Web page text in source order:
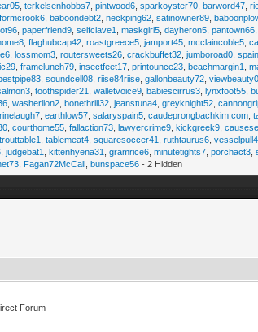
,terkelsenhobbs7 ,pintwood6 ,sparkoyster70 ,barword47 ,
formcrook6 ,baboondebt2 ,neckping62 ,satinowner89 ,
,paperfriend9 ,selfclave1 ,maskgirl5 ,dayheron5 ,pantown66
,flaghubcap42 ,roastgreece5 ,jamport45 ,mcclaincoble5 ,
,lossmom3 ,routersweets26 ,crackbuffet32 ,jumboroad0 ,
,framelunch79 ,insectfeet17 ,printounce23 ,beachmargin1 ,
,soundcell08 ,riise84riise ,gallonbeauty72 ,
,toothspider21 ,walletvoice9 ,babiescirrus3 ,lynxfoot55 ,
,washerlion2 ,bonethrill32 ,jeanstuna4 ,greyknight52 ,
,earthlow57 ,salaryspain5 ,caudeprongbachkim.com ,
,courthome55 ,fallaction73 ,lawyercrime9 ,kickgreek9 ,
trouttable1 ,tablemeat4 ,squaresoccer41 ,ruthtaurus6 ,vesselpull4
,judgebat1 ,kittenhyena31 ,gramrice6 ,minutetights7 ,porchact3 ,
Fagan72McCall ,bunspace56 - 2 Hidden
Forum